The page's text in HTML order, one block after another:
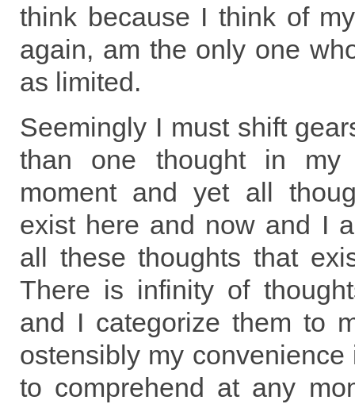
think because I think of
again, am the only one
as limited.
Seemingly I must shift
than one thought in my
moment and yet all
exist here and now and I
all these thoughts that
There is infinity of
and I categorize them to
ostensibly my
to comprehend at any